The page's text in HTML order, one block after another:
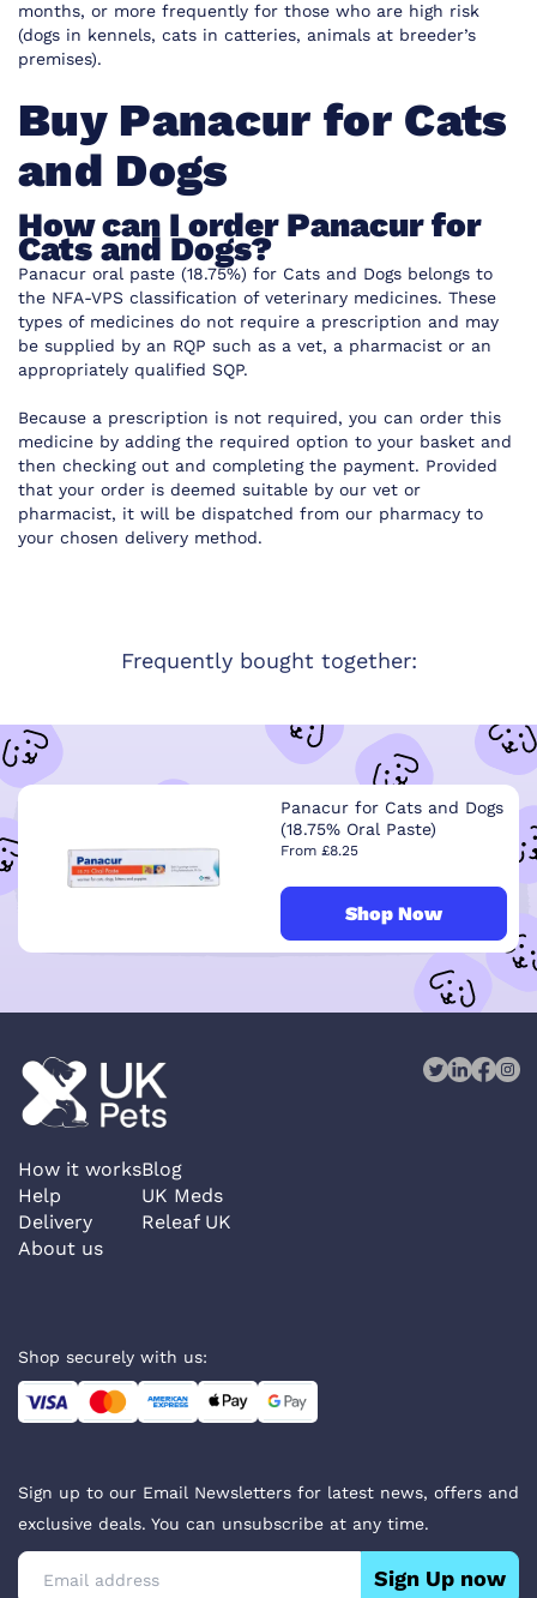
months, or more frequently for those who are high risk
(dogs in kennels, cats in catteries, animals at breeder’s
premises).
Buy Panacur for Cats
and Dogs
How can I order Panacur for
Cats and Dogs?
Panacur oral paste (18.75%) for Cats and Dogs belongs to
the NFA-VPS classification of veterinary medicines. These
types of medicines do not require a prescription and may
be supplied by an RQP such as a vet, a pharmacist or an
appropriately qualified SQP.
Because a prescription is not required, you can order this
medicine by adding the required option to your basket and
then checking out and completing the payment. Provided
that your order is deemed suitable by our vet or
pharmacist, it will be dispatched from our pharmacy to
your chosen delivery method.
Frequently bought together:
Panacur for Cats and Dogs
(18.75% Oral Paste)
From £8.25
Shop Now
How it works
Help
Delivery
About us
Blog
UK Meds
Releaf UK
Shop securely with us:
Sign up to our Email Newsletters for latest news, offers and
exclusive deals. You can unsubscribe at any time.
Sign Up now